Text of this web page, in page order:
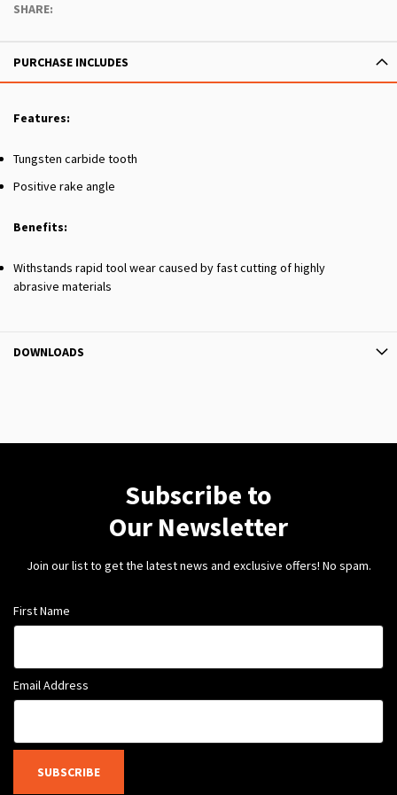
SHARE:
PURCHASE INCLUDES
Features:
Tungsten carbide tooth
Positive rake angle
Benefits:
Withstands rapid tool wear caused by fast cutting of highly
abrasive materials
DOWNLOADS
Subscribe to
Our Newsletter
Join our list to get the latest news and exclusive offers! No spam.
First Name
Email Address
SUBSCRIBE